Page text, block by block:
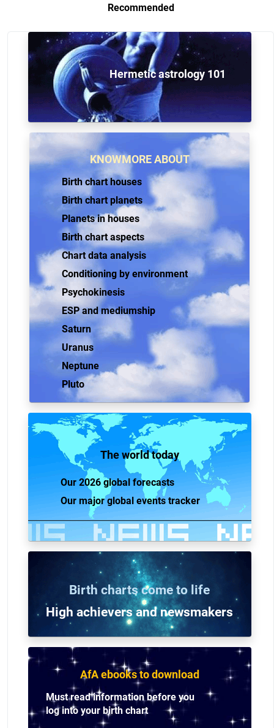
Recommended
Hermetic astrology 101
KNOWMORE ABOUT
Birth chart houses
Birth chart planets
Planets in houses
Birth chart aspects
Chart data analysis
Conditioning by environment
Psychokinesis
ESP and mediumship
Saturn
Uranus
Neptune
Pluto
The world today
Our 2026 global forecasts
Our major global events tracker
Birth charts come to life
High achievers and newsmakers
AfA ebooks to download
Must read information before you
log into your birth chart